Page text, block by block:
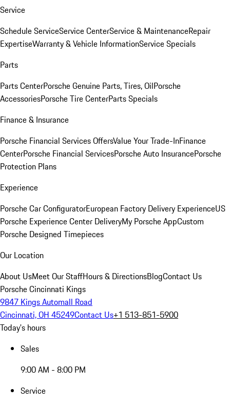
Service
Schedule ServiceService CenterService & MaintenanceRepair
ExpertiseWarranty & Vehicle InformationService Specials
Parts
Parts CenterPorsche Genuine Parts, Tires, OilPorsche
AccessoriesPorsche Tire CenterParts Specials
Finance & Insurance
Porsche Financial Services OffersValue Your Trade-InFinance
CenterPorsche Financial ServicesPorsche Auto InsurancePorsche
Protection Plans
Experience
Porsche Car ConfiguratorEuropean Factory Delivery ExperienceUS
Porsche Experience Center DeliveryMy Porsche AppCustom
Porsche Designed Timepieces
Our Location
About UsMeet Our StaffHours & DirectionsBlogContact Us
Porsche Cincinnati Kings
9847 Kings Automall Road
Cincinnati, OH 45249Contact Us+1 513-851-5900
Today's hours
Sales
9:00 AM - 8:00 PM
Service